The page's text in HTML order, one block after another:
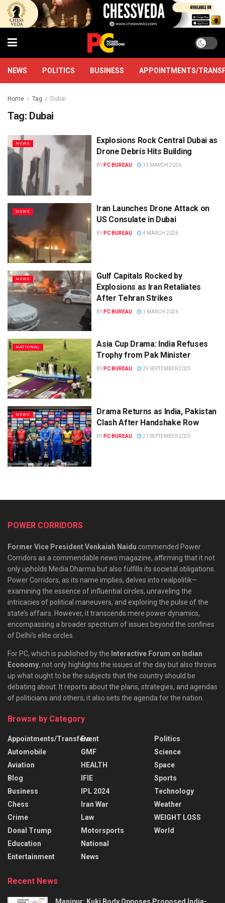
NEWS POLITICS BUSINESS APPOINTMENTS/
Home Tag Dubai
Tag: Dubai
NEWS
Explosions Rock Central Dubai as
Drone Debris Hits Building
BY PC BUREAU 13 MARCH 2026
NEWS
Iran Launches Drone Attack on
US Consulate in Dubai
BY PC BUREAU 4 MARCH 2026
NEWS
Gulf Capitals Rocked by
Explosions as Iran Retaliates
After Tehran Strikes
BY PC BUREAU 1 MARCH 2026
NATIONAL
Asia Cup Drama: India Refuses
Trophy from Pak Minister
BY PC BUREAU 29 SEPTEMBER 2025
NEWS
Drama Returns as India, Pakistan
Clash After Handshake Row
BY PC BUREAU 21 SEPTEMBER 2025
POWER CORRIDORS
Former Vice President Venkaiah Naidu commended Power
Corridors as a commendable news magazine, affirming that it not
only upholds Media Dharma but also fulfills its societal obligations.
Power Corridors, as its name implies, delves into realpolitik—
examining the essence of influential circles, unraveling the
intricacies of political maneuvers, and exploring the pulse of the
state’s affairs. However, it transcends mere power dynamics,
encompassing a broader spectrum of issues beyond the confines
of Delhi’s elite circles.
For PC, which is published by the Interactive Forum on Indian
Economy, not only highlights the issues of the day but also throws
up what ought to be the subjects that the country should be
debating about. It reports about the plans, strategies, and agendas
of politicians and others; it also sets the agenda for the nation.
Browse by Category
Appointments/Transfers
Automobile
Aviation
Blog
Business
Chess
Crime
Donal Trump
Education
Entertainment
Event
GMF
HEALTH
IFIE
IPL 2024
Iran War
Law
Motorsports
National
News
Politics
Science
Space
Sports
Technology
Weather
WEIGHT LOSS
World
Recent News